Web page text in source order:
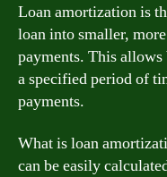
Loan amortization is
loan into smaller,
payments. This
a specified period of
payments.
What is loan
can be easily